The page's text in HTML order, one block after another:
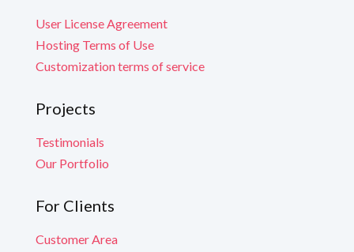
User License Agreement
Hosting Terms of Use
Customization terms of service
Projects
Testimonials
Our Portfolio
For Clients
Customer Area